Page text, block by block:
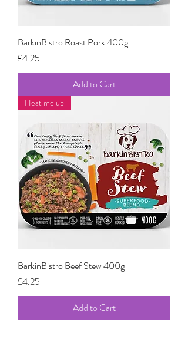
BarkinBistro Roast Pork 400g
Price
£4.25
Add to Cart
Heat me up
BarkinBistro Beef Stew 400g
Price
£4.25
Add to Cart